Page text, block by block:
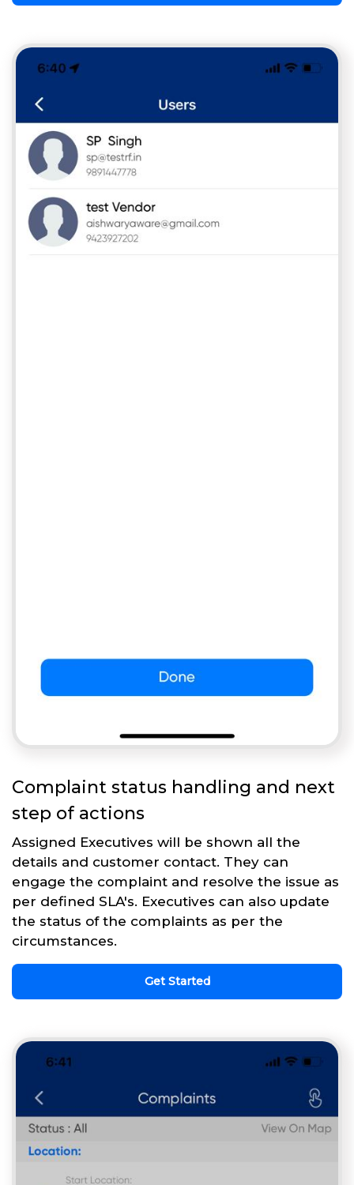
Complaint status handling and next
step of actions
Assigned Executives will be shown all the
details and customer contact. They can
engage the complaint and resolve the issue as
per defined SLA's. Executives can also update
the status of the complaints as per the
circumstances.
Get Started